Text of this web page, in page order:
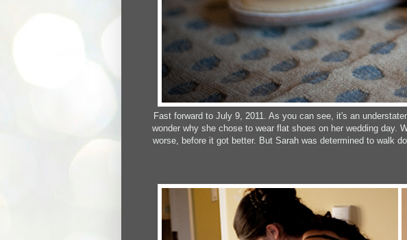
Fast forward to July 9, 2011. As you can see, it's an
wonder why she chose to wear flat shoes on her wedding day.
worse, before it got better. But Sarah was determined to walk